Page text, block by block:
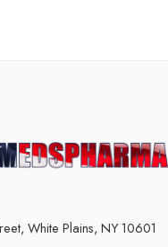
White Plains, NY 10601